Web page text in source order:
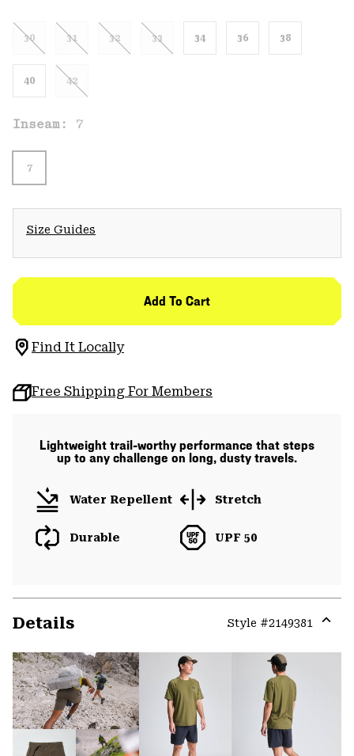
30 31 32 33 34 36 38
40 42
Inseam: 7
7
Size Guides
Add To Cart
Find It Locally
Free Shipping For Members
Lightweight trail-worthy performance that steps
up to any challenge on long, dusty travels.
Water Repellent Stretch
Durable UPF 50
Details Style #2149381
or